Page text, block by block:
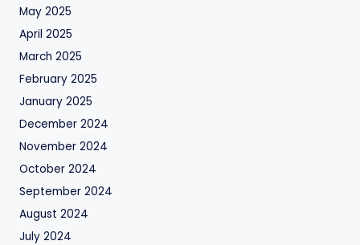
May 2025
April 2025
March 2025
February 2025
January 2025
December 2024
November 2024
October 2024
September 2024
August 2024
July 2024